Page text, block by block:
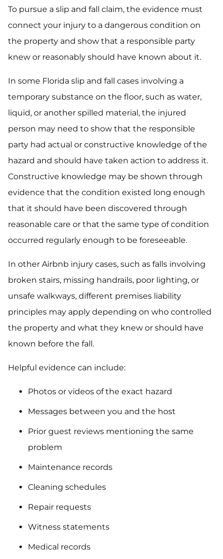
To pursue a slip and fall claim, the evidence must
connect your injury to a dangerous condition on
the property and show that a responsible party
knew or reasonably should have known about it.
In some Florida slip and fall cases involving a
temporary substance on the floor, such as water,
liquid, or another spilled material, the injured
person may need to show that the responsible
party had actual or constructive knowledge of the
hazard and should have taken action to address it.
Constructive knowledge may be shown through
evidence that the condition existed long enough
that it should have been discovered through
reasonable care or that the same type of condition
occurred regularly enough to be foreseeable.
In other Airbnb injury cases, such as falls involving
broken stairs, missing handrails, poor lighting, or
unsafe walkways, different premises liability
principles may apply depending on who controlled
the property and what they knew or should have
known before the fall.
Helpful evidence can include:
Photos or videos of the exact hazard
Messages between you and the host
Prior guest reviews mentioning the same
problem
Maintenance records
Cleaning schedules
Repair requests
Witness statements
Medical records